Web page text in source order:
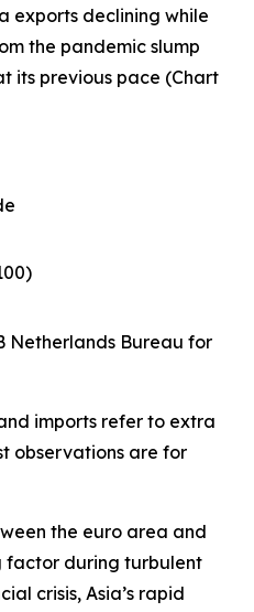
exports declining while
the pandemic slump
its previous pace (Chart
Netherlands Bureau for
imports refer to extra
observations are for
the euro area and
factor during turbulent
crisis, Asia’s rapid